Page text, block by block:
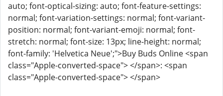
auto; font-optical-sizing: auto; font-feature-settings:
normal; font-variation-settings: normal; font-variant-
position: normal; font-variant-emoji: normal; font-
stretch: normal; font-size: 13px; line-height: normal;
font-family: 'Helvetica Neue';">Buy Buds Online <span
class="Apple-converted-space"> </span>: <span
class="Apple-converted-space"> </span>